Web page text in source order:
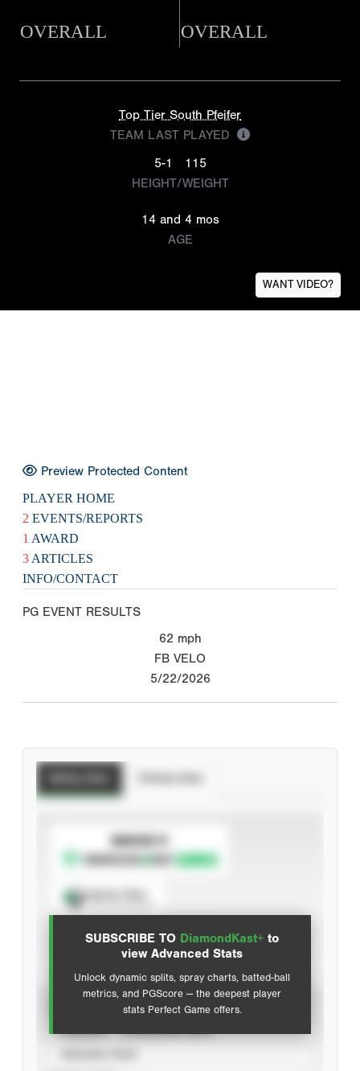
OVERALL OVERALL
Top Tier South Pfeifer
TEAM LAST PLAYED
5-1
115
HEIGHT/WEIGHT
14 and 4 mos
AGE
WANT VIDEO?
Preview Protected Content
PLAYER HOME
2 EVENTS/REPORTS
1 AWARD
3 ARTICLES
INFO/CONTACT
PG EVENT RESULTS
62 mph
FB VELO
5/22/2026
SUBSCRIBE TO DiamondKast+ to
view Advanced Stats
Unlock dynamic splits, spray charts, batted-ball
metrics, and PGScore — the deepest player
stats Perfect Game offers.
SUBSCRIBE TO
Advanced Statistics